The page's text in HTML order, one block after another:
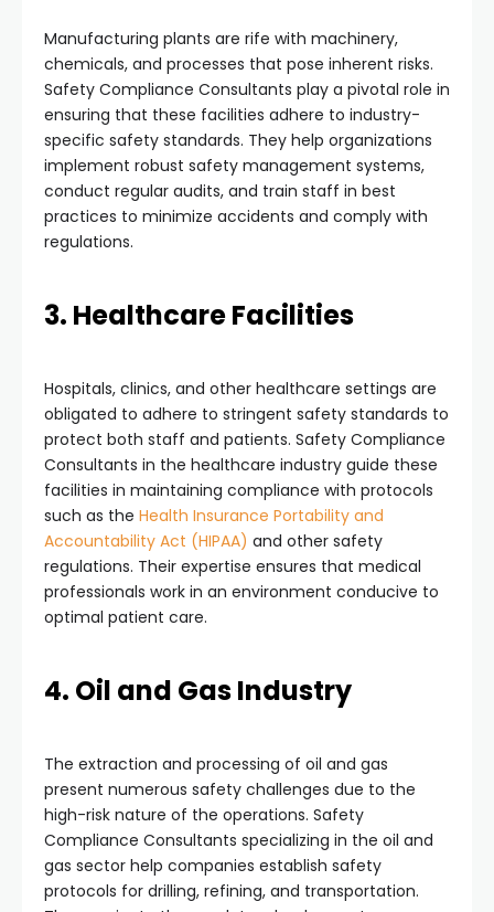
Manufacturing plants are rife with machinery,
chemicals, and processes that pose inherent risks.
Safety Compliance Consultants play a pivotal role in
ensuring that these facilities adhere to industry-
specific safety standards. They help organizations
implement robust safety management systems,
conduct regular audits, and train staff in best
practices to minimize accidents and comply with
regulations.
3. Healthcare Facilities
Hospitals, clinics, and other healthcare settings are
obligated to adhere to stringent safety standards to
protect both staff and patients. Safety Compliance
Consultants in the healthcare industry guide these
facilities in maintaining compliance with protocols
such as the Health Insurance Portability and
Accountability Act (HIPAA) and other safety
regulations. Their expertise ensures that medical
professionals work in an environment conducive to
optimal patient care.
4. Oil and Gas Industry
The extraction and processing of oil and gas
present numerous safety challenges due to the
high-risk nature of the operations. Safety
Compliance Consultants specializing in the oil and
gas sector help companies establish safety
protocols for drilling, refining, and transportation.